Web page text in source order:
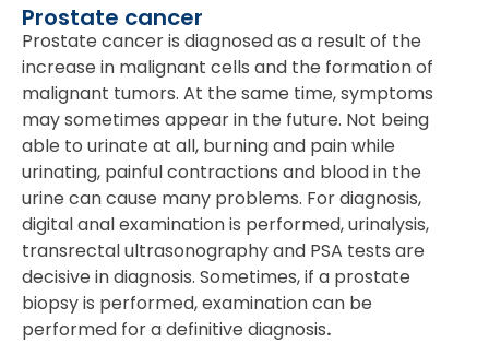
Prostate cancer
Prostate cancer is diagnosed as a result of the
increase in malignant cells and the formation of
malignant tumors. At the same time, symptoms
may sometimes appear in the future. Not being
able to urinate at all, burning and pain while
urinating, painful contractions and blood in the
urine can cause many problems. For diagnosis,
digital anal examination is performed, urinalysis,
transrectal ultrasonography and PSA tests are
decisive in diagnosis. Sometimes, if a prostate
biopsy is performed, examination can be
performed for a definitive diagnosis.